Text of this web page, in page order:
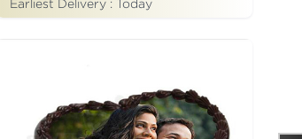
Earliest Delivery : Today